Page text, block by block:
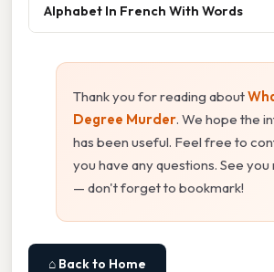
Alphabet In French With Words
Thank you for reading about
Degree Murder. We hope the
has been useful. Feel free to
you have any questions. See
— don't forget to bookmark!
⌂ Back to Home